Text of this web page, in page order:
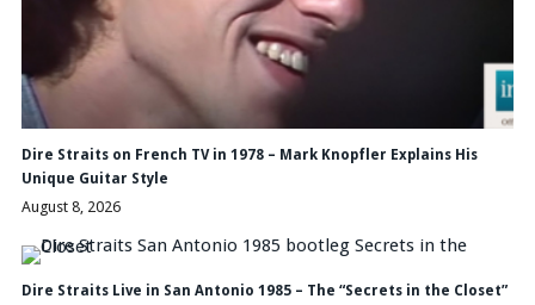
Dire Straits on French TV in 1978 – Mark Knopfler Explains His
Unique Guitar Style
August 8, 2026
Dire Straits Live in San Antonio 1985 – The “Secrets in the Closet”